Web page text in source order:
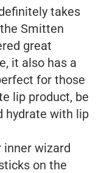
takes
Smitten
great
it also has a
for those
lip product, be
hydrate with lip
inner wizard
on the